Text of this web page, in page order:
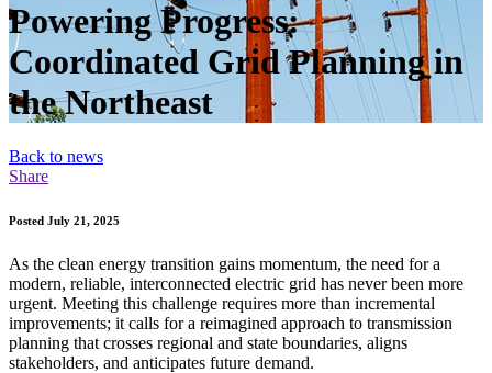
Powering Progress:
Coordinated Grid Planning in
the Northeast
Back to news
Share
Posted July 21, 2025
As the clean energy transition gains momentum, the need for a
modern, reliable, interconnected electric grid has never been more
urgent. Meeting this challenge requires more than incremental
improvements; it calls for a reimagined approach to transmission
planning that crosses regional and state boundaries, aligns
stakeholders, and anticipates future demand.